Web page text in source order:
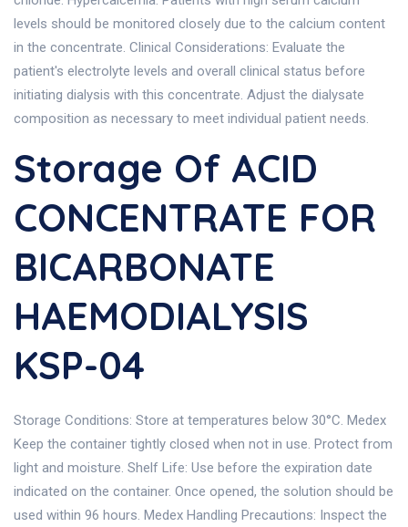
levels should be monitored closely due to the calcium content
in the concentrate. Clinical Considerations: Evaluate the
patient's electrolyte levels and overall clinical status before
initiating dialysis with this concentrate. Adjust the dialysate
composition as necessary to meet individual patient needs.
Storage Of ACID
CONCENTRATE FOR
BICARBONATE
HAEMODIALYSIS
KSP-04
Storage Conditions: Store at temperatures below 30°C. Medex
Keep the container tightly closed when not in use. Protect from
light and moisture. Shelf Life: Use before the expiration date
indicated on the container. Once opened, the solution should be
used within 96 hours. Medex Handling Precautions: Inspect the